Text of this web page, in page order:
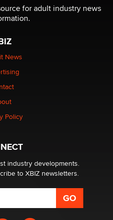
Is a Trap for New
in 2026 Now we have
wide
Hacked a Rival. (Shared
EU
for adult industry news
News
Policy
industry developments.
to XBIZ newsletters.